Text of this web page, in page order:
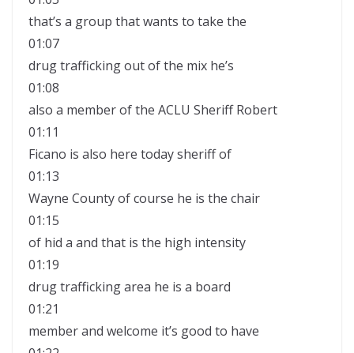
that’s a group that wants to take the
01:07
drug trafficking out of the mix he’s
01:08
also a member of the ACLU Sheriff Robert
01:11
Ficano is also here today sheriff of
01:13
Wayne County of course he is the chair
01:15
of hid a and that is the high intensity
01:19
drug trafficking area he is a board
01:21
member and welcome it’s good to have